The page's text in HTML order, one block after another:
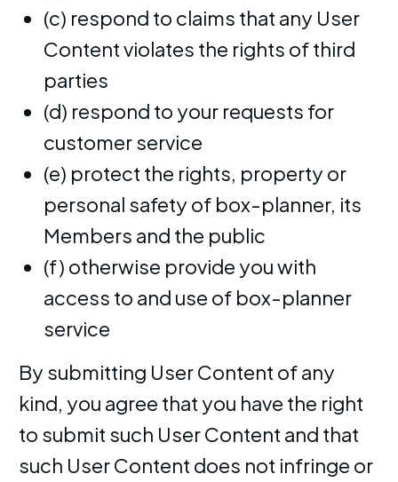
(c) respond to claims that any User
Content violates the rights of third
parties
(d) respond to your requests for
customer service
(e) protect the rights, property or
personal safety of box-planner, its
Members and the public
(f) otherwise provide you with
access to and use of box-planner
service
By submitting User Content of any
kind, you agree that you have the right
to submit such User Content and that
such User Content does not infringe or